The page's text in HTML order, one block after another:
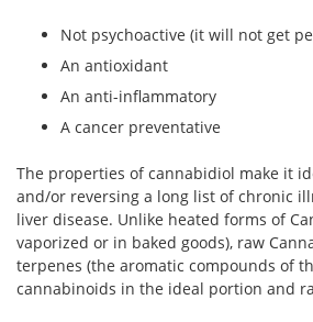
Not psychoactive (it will not get
An antioxidant
An anti-inflammatory
A cancer preventative
The properties of cannabidiol make it
and/or reversing a long list of chronic
liver disease. Unlike heated forms of
vaporized or in baked goods), raw
terpenes (the aromatic compounds of
cannabinoids in the ideal portion and